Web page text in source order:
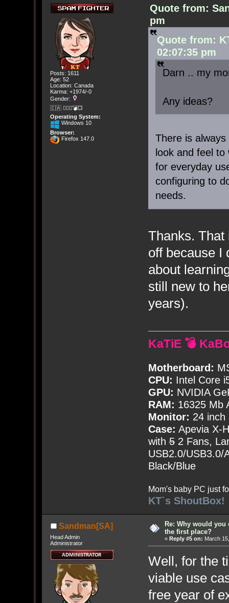
Posts: 1611
Age: 52
Location: Canada
Karma: +1974/-0
Gender:
🇨🇦 🤦🏽‍♀️💣💥
Operating System:
Windows 10
Browser:
Firefox 147.0
Quote from:
pm
Quote from:
02:07:35 pm
Darn .. my
Any ideas?
There is
look and feel to
for everyday
configuring to
needs.
Thanks. That
off because I
about
still new to
years).
KaTiE 💣
Motherboard:
CPU: Intel Core
GPU: NVIDIA
RAM: 16325 Mb
Monitor: 24 inch
Case: Apevia X-
with52 Fans,
USB2.0/USB3.0/
Black/Blue
Mom's baby PC just
KT`s ShoutBox!
Sandman[SA]
Head Admin
Administrator
Re: Why would
the first place?
« Reply #5 on: March
Well, for the
viable use
free year of